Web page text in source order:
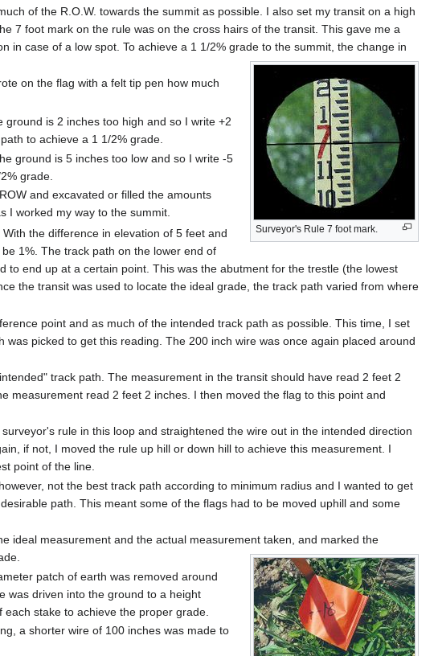
of the R.O.W. towards the summit as possible. I also set my transit on a high
7 foot mark on the rule was on the cross hairs of the transit. This gave me a
in case of a low spot. To achieve a 1 1/2% grade to the summit, the change in
Surveyor's Rule 7 foot mark.
on the flag with a felt tip pen how much
is 2 inches too high and so I write +2
to achieve a 1 1/2% grade.
ground is 5 inches too low and so I write -5
grade.
and excavated or filled the amounts
I worked my way to the summit.
the difference in elevation of 5 feet and
1%. The track path on the lower end of
end up at a certain point. This was the abutment for the trestle (the lowest
the transit was used to locate the ideal grade, the track path varied from where
point and as much of the intended track path as possible. This time, I set
picked to get this reading. The 200 inch wire was once again placed around
track path. The measurement in the transit should have read 2 feet 2
measurement read 2 feet 2 inches. I then moved the flag to this point and
rule in this loop and straightened the wire out in the intended direction
if not, I moved the rule up hill or down hill to achieve this measurement. I
point of the line.
not the best track path according to minimum radius and I wanted to get
path. This meant some of the flags had to be moved uphill and some
ideal measurement and the actual measurement taken, and marked the
patch of earth was removed around
was driven into the ground to a height
stake to achieve the proper grade.
a shorter wire of 100 inches was made to